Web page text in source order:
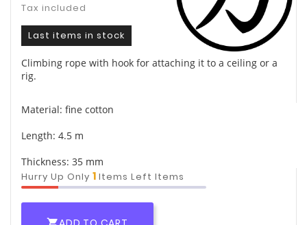
Tax included
Last items in stock
Climbing rope with hook for attaching it to a ceiling or a
rig.
Material: fine cotton
Length: 4.5 m
Thickness: 35 mm
Hurry Up Only 1 Items Left Items